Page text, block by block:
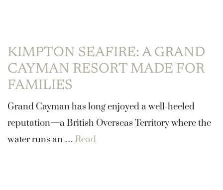
KIMPTON SEAFIRE: A GRAND
CAYMAN RESORT MADE FOR
FAMILIES
Grand Cayman has long enjoyed a well-heeled
reputation—a British Overseas Territory where the
water runs an … Read